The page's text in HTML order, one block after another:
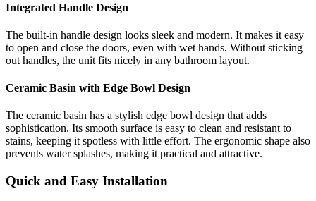
Integrated Handle Design
The built-in handle design looks sleek and modern. It makes it easy
to open and close the doors, even with wet hands. Without sticking
out handles, the unit fits nicely in any bathroom layout.
Ceramic Basin with Edge Bowl Design
The ceramic basin has a stylish edge bowl design that adds
sophistication. Its smooth surface is easy to clean and resistant to
stains, keeping it spotless with little effort. The ergonomic shape also
prevents water splashes, making it practical and attractive.
Quick and Easy Installation